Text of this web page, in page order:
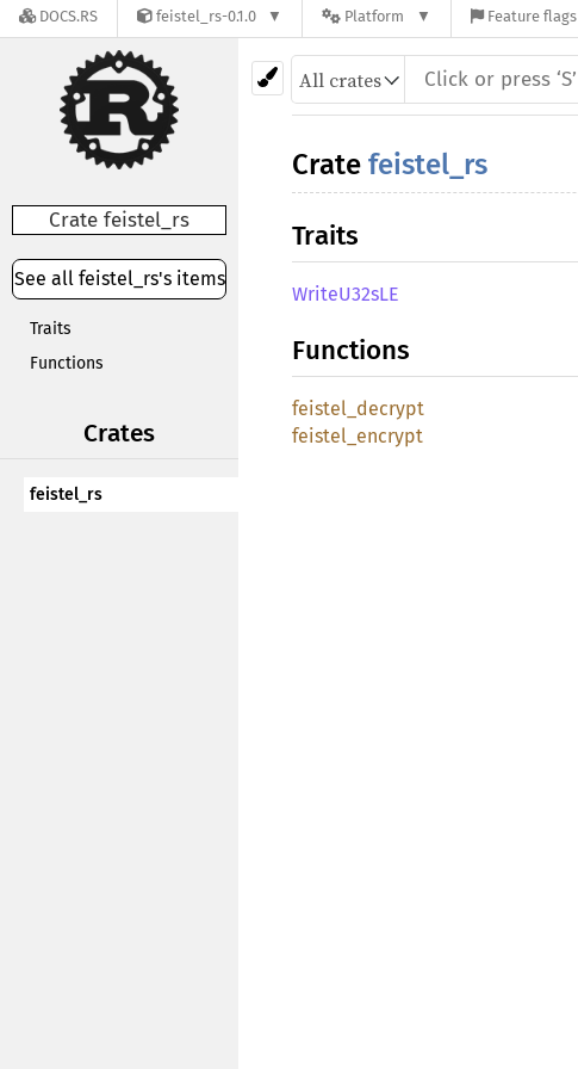
DOCS.RS feistel_rs-0.1.0 Platform Feature flags
Crate feistel_rs
See all feistel_rs's items
Traits
Functions
Crates
feistel_rs
Crate feistel_rs
Traits
WriteU32sLE
Functions
feistel_decrypt
feistel_encrypt